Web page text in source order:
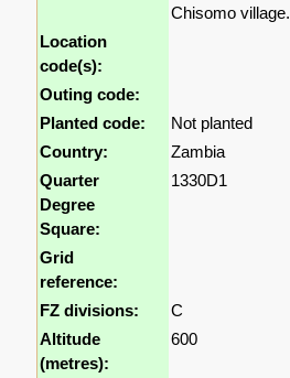
Chisomo village.
Location
code(s):
Outing code:
Planted code:
Not planted
Country:
Zambia
Quarter
Degree
Square:
1330D1
Grid
reference:
FZ divisions:
C
Altitude
(metres):
600